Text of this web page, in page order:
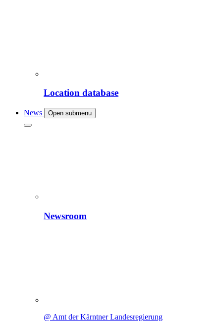
Location database
News Open submenu
Newsroom
@ Amt der Kärntner Landesregierung